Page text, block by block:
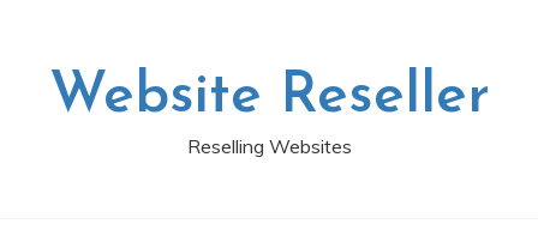
Website Reseller
Reselling Websites